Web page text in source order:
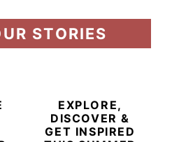
STORIES
EXPLORE,
DISCOVER &
GET INSPIRED